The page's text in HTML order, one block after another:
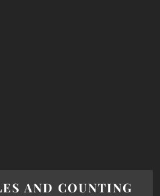
AND COUNTING